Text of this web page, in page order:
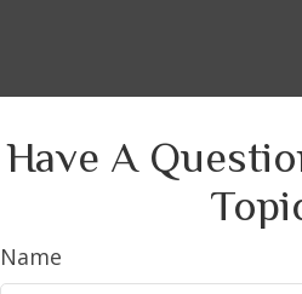
Have A
Name